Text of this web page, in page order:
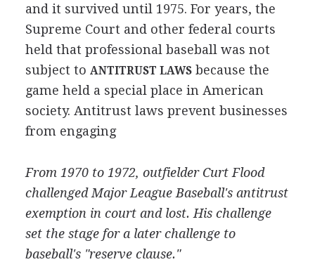
and it survived until 1975. For years, the
Supreme Court and other federal courts
held that professional baseball was not
subject to ANTITRUST LAWSbecause the
game held a special place in American
society. Antitrust laws prevent businesses
from engaging
From 1970 to 1972, outfielder Curt Flood
challenged Major League Baseball's antitrust
exemption in court and lost. His challenge
set the stage for a later challenge to
baseball's "reserve clause."